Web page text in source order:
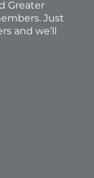
Greater
Just
and we’ll